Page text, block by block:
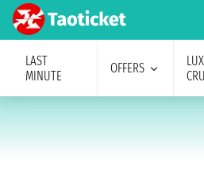
LAST
MINUTE
OFFERS